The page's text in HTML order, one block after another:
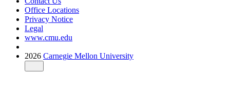
Office Locations
Privacy Notice
Legal
www.cmu.edu
2026 Carnegie Mellon University